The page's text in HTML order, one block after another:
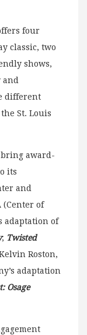
four
classic, two
shows,
different
St. Louis
award-
its
and
(Center of
adaptation of
; Twisted
Roston,
adaptation
Osage